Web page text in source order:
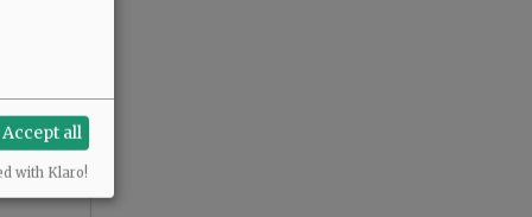
Accept all
with Klaro!